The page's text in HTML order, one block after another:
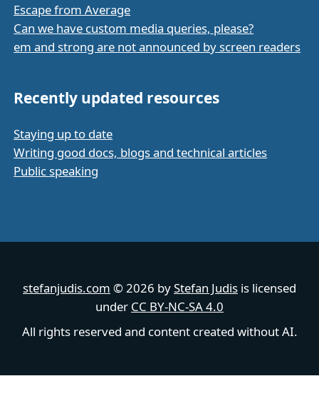
Escape from Average
Can we have custom media queries, please?
em and strong are not announced by screen readers
Recently updated resources
Staying up to date
Writing good docs, blogs and technical articles
Public speaking
stefanjudis.com © 2026 byStefan Judis is licensed
under CC BY-NC-SA 4.0
All rights reserved and content created without AI.